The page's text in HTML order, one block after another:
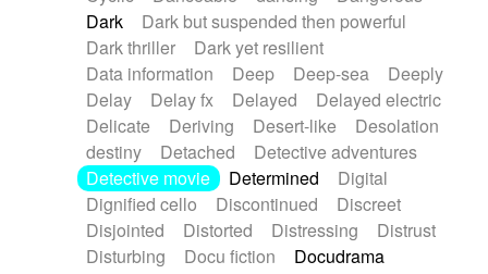
Dark
Dark but suspended then powerful
Dark thriller
Dark yet resilient
Data information
Deep Deep-sea
Deeply
Delay
Delay fx Delayed
Delayed electric
Delicate
Deriving Desert-like
Desolation
destiny
Detached
Detective adventures
Detective movie
Determined
Digital
Dignified cello
Discontinued
Discreet
Disjointed
Distorted Distressing
Distrust
Disturbing
Docu fiction
Docudrama